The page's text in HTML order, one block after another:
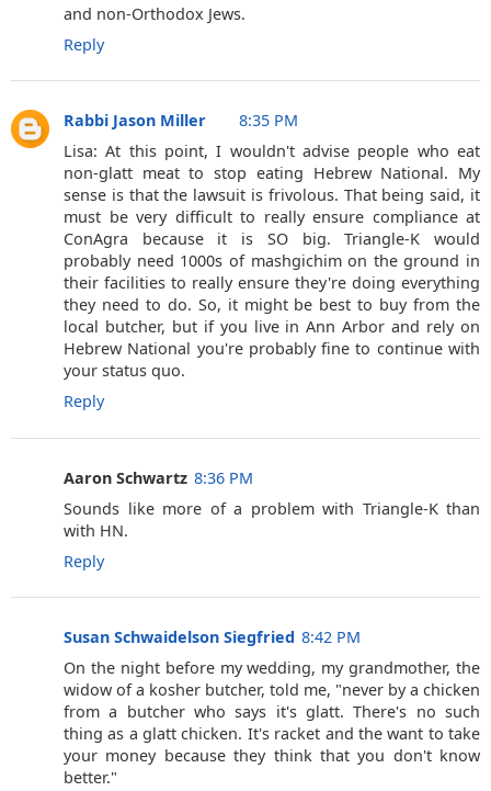
and non-Orthodox Jews.
Reply
Rabbi Jason Miller
8:35 PM
Lisa: At this point, I wouldn't advise people who eat
non-glatt meat to stop eating Hebrew National. My
sense is that the lawsuit is frivolous. That being said, it
must be very difficult to really ensure compliance at
ConAgra because it is SO big. Triangle-K would
probably need 1000s of mashgichim on the ground in
their facilities to really ensure they're doing everything
they need to do. So, it might be best to buy from the
local butcher, but if you live in Ann Arbor and rely on
Hebrew National you're probably fine to continue with
your status quo.
Reply
Aaron Schwartz 8:36 PM
Sounds like more of a problem with Triangle-K than
with HN.
Reply
Susan Schwaidelson Siegfried 8:42 PM
On the night before my wedding, my grandmother, the
widow of a kosher butcher, told me, "never by a chicken
from a butcher who says it's glatt. There's no such
thing as a glatt chicken. It's racket and the want to take
your money because they think that you don't know
better."